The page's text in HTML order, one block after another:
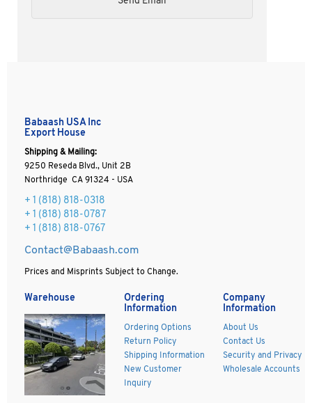
Babaash USA Inc
Export House
Shipping & Mailing:
9250 Reseda Blvd., Unit 2B
Northridge CA 91324 - USA
+ 1 (818) 818-0318
+ 1 (818) 818-0787
+ 1 (818) 818-0767
Contact@Babaash.com
Prices and Misprints Subject to Change.
Warehouse
Ordering
Information
Ordering Options
Return Policy
Shipping Information
New Customer
Inquiry
Company
Information
About Us
Contact Us
Security and Privacy
Wholesale Accounts